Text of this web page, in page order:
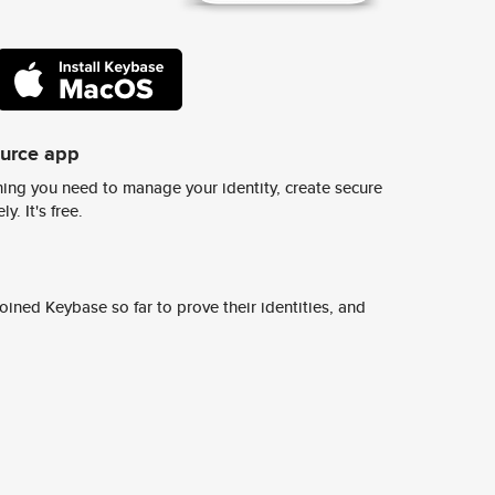
app
you need to manage your identity, create secure
It's free.
Keybase so far to prove their identities, and